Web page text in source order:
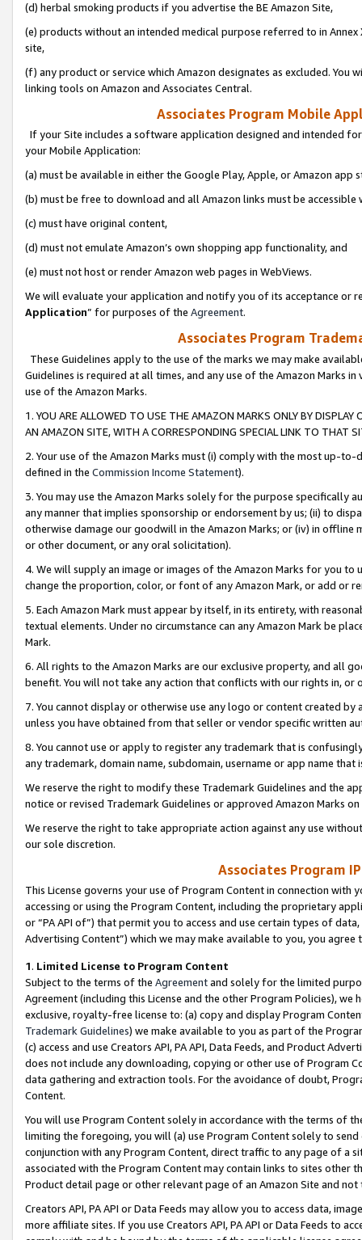
(d) herbal smoking products if you advertise the BE Amazon Site,
(e) products without an intended medical purpose referred to in
site,
(f) any product or service which Amazon designates as excluded. You
linking tools on Amazon and Associates Central.
Associates Program Mobile
If your Site includes a software application designed and intended
your Mobile Application:
(a) must be available in either the Google Play, Apple, or Amazon app
(b) must be free to download and all Amazon links must be
(c) must have original content,
(d) must not emulate Amazon’s own shopping app functionality, and
(e) must not host or render Amazon web pages in WebViews.
We will evaluate your application and notify you of its acceptance or
Application” for purposes of the Agreement.
Associates Program
These Guidelines apply to the use of the marks we may make
Guidelines is required at all times, and any use of the Amazon Marks
use of the Amazon Marks.
1. YOU ARE ALLOWED TO USE THE AMAZON MARKS ONLY BY
AN AMAZON SITE, WITH A CORRESPONDING SPECIAL LINK TO THAT
2. Your use of the Amazon Marks must (i) comply with the most up-
defined in the Commission Income Statement).
3. You may use the Amazon Marks solely for the purpose specifically
any manner that implies sponsorship or endorsement by us; (ii) to
otherwise damage our goodwill in the Amazon Marks; or (iv) in offline
or other document, or any oral solicitation).
4. We will supply an image or images of the Amazon Marks for you to
change the proportion, color, or font of any Amazon Mark, or add or
5. Each Amazon Mark must appear by itself, in its entirety, with
textual elements. Under no circumstance can any Amazon Mark be
Mark.
6. All rights to the Amazon Marks are our exclusive property, and all
benefit. You will not take any action that conflicts with our rights in, or
7. You cannot display or otherwise use any logo or content created
unless you have obtained from that seller or vendor specific written
8. You cannot use or apply to register any trademark that is
any trademark, domain name, subdomain, username or app name
We reserve the right to modify these Trademark Guidelines and the
notice or revised Trademark Guidelines or approved Amazon Marks
We reserve the right to take appropriate action against any use
our sole discretion.
Associates Program
This License governs your use of Program Content in connection
accessing or using the Program Content, including the proprietary
or “PA API of”) that permit you to access and use certain types of
Advertising Content”) which we may make available to you, you agree
1. Limited License to Program Content
Subject to the terms of the Agreementand solely for the limited
Agreement (including this License and the other Program Policies),
exclusive, royalty-free license to: (a) copy and display Program
Trademark Guidelines) we make available to you as part of the
(c) access and use Creators API, PA API, Data Feeds, and Product
does not include any downloading, copying or other use of Program
data gathering and extraction tools. For the avoidance of doubt,
Content.
You will use Program Content solely in accordance with the terms of
limiting the foregoing, you will (a) use Program Content solely to
conjunction with any Program Content, direct traffic to any page of a
associated with the Program Content may contain links to sites other
Product detail page or other relevant page of an Amazon Site and not
Creators API, PA API or Data Feeds may allow you to access data,
more affiliate sites. If you use Creators API, PA API or Data Feeds to